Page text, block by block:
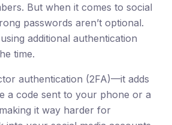
But when it comes to social
passwords aren’t optional.
additional authentication
time.
authentication (2FA)—it adds
a code sent to your phone or a
it way harder for